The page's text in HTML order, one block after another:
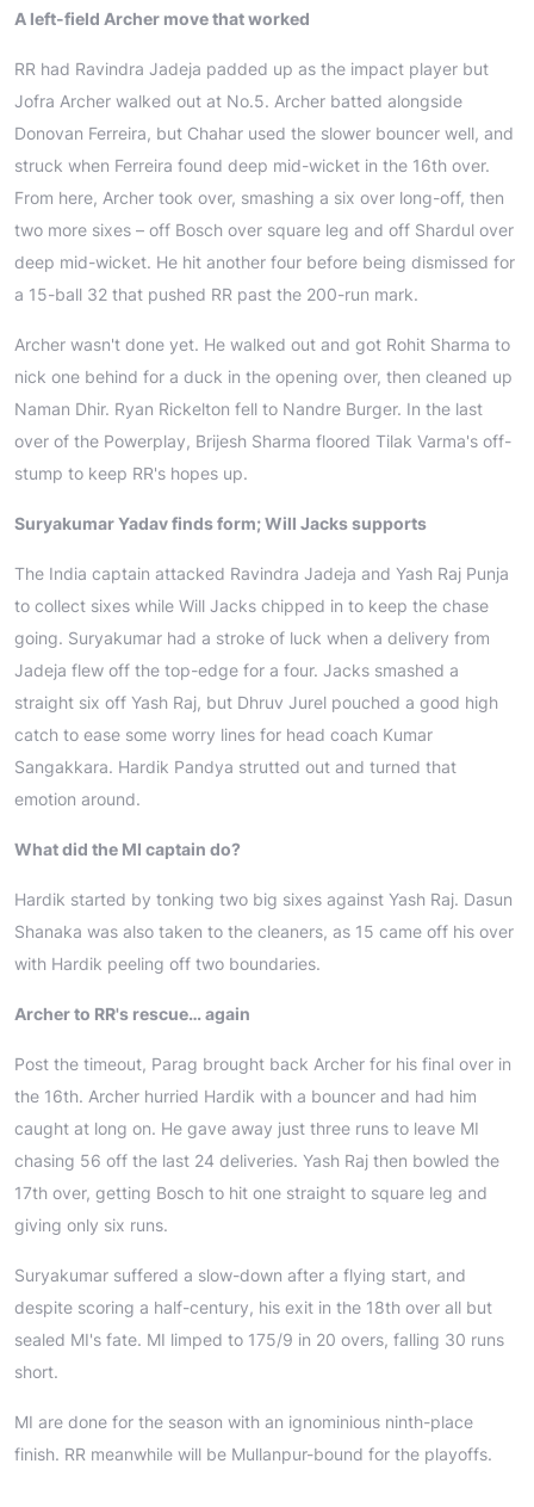
A left-field Archer move that worked
RR had Ravindra Jadeja padded up as the impact player but
Jofra Archer walked out at No.5. Archer batted alongside
Donovan Ferreira, but Chahar used the slower bouncer well, and
struck when Ferreira found deep mid-wicket in the 16th over.
From here, Archer took over, smashing a six over long-off, then
two more sixes – off Bosch over square leg and off Shardul over
deep mid-wicket. He hit another four before being dismissed for
a 15-ball 32 that pushed RR past the 200-run mark.
Archer wasn't done yet. He walked out and got Rohit Sharma to
nick one behind for a duck in the opening over, then cleaned up
Naman Dhir. Ryan Rickelton fell to Nandre Burger. In the last
over of the Powerplay, Brijesh Sharma floored Tilak Varma's off-
stump to keep RR's hopes up.
Suryakumar Yadav finds form; Will Jacks supports
The India captain attacked Ravindra Jadeja and Yash Raj Punja
to collect sixes while Will Jacks chipped in to keep the chase
going. Suryakumar had a stroke of luck when a delivery from
Jadeja flew off the top-edge for a four. Jacks smashed a
straight six off Yash Raj, but Dhruv Jurel pouched a good high
catch to ease some worry lines for head coach Kumar
Sangakkara. Hardik Pandya strutted out and turned that
emotion around.
What did the MI captain do?
Hardik started by tonking two big sixes against Yash Raj. Dasun
Shanaka was also taken to the cleaners, as 15 came off his over
with Hardik peeling off two boundaries.
Archer to RR's rescue… again
Post the timeout, Parag brought back Archer for his final over in
the 16th. Archer hurried Hardik with a bouncer and had him
caught at long on. He gave away just three runs to leave MI
chasing 56 off the last 24 deliveries. Yash Raj then bowled the
17th over, getting Bosch to hit one straight to square leg and
giving only six runs.
Suryakumar suffered a slow-down after a flying start, and
despite scoring a half-century, his exit in the 18th over all but
sealed MI's fate. MI limped to 175/9 in 20 overs, falling 30 runs
short.
MI are done for the season with an ignominious ninth-place
finish. RR meanwhile will be Mullanpur-bound for the playoffs.